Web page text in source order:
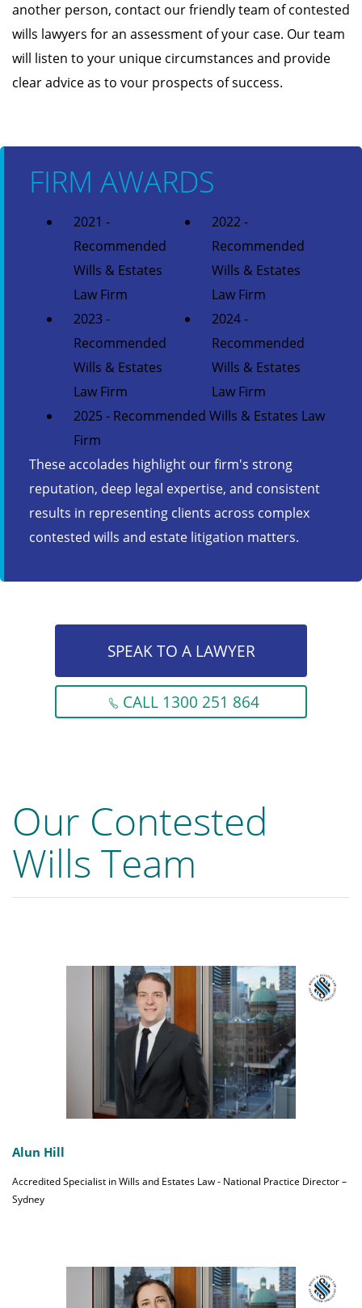
another person, contact our friendly team of contested
wills lawyers for an assessment of your case. Our team
will listen to your unique circumstances and provide
clear advice as to vour prospects of success.
FIRM AWARDS
2021 -
Recommended
Wills & Estates
Law Firm
2022 -
Recommended
Wills & Estates
Law Firm
2023 -
Recommended
Wills & Estates
Law Firm
2024 -
Recommended
Wills & Estates
Law Firm
2025 - Recommended Wills & Estates Law
Firm
These accolades highlight our firm's strong
reputation, deep legal expertise, and consistent
results in representing clients across complex
contested wills and estate litigation matters.
SPEAK TO A LAWYER
CALL 1300 251 864
Our Contested
Wills Team
Alun Hill
Accredited Specialist in Wills and Estates Law - National Practice Director –
Sydney